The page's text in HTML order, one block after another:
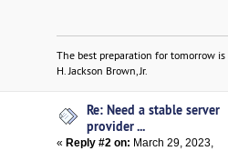
The best preparation for tomorrow
H. Jackson Brown, Jr.
Re: Need a stable server
provider ...
« Reply #2 on: March 29, 2023,